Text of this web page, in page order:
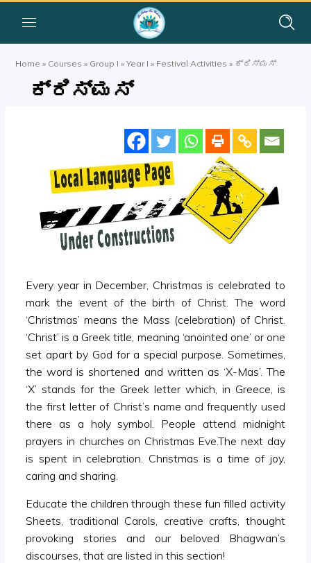
Home » Courses » Group I »Year I » Festival Activities » ಕ್ರಿಸ್ಮಸ್
ಕ್ರಿಸ್ಮಸ್
Every year in December, Christmas is celebrated to
mark the event of the birth of Christ. The word
‘Christmas’ means the Mass (celebration) of Christ.
‘Christ’ is a Greek title, meaning ‘anointed one’ or one
set apart by God for a special purpose. Sometimes,
the word is shortened and written as ‘X-Mas’. The
‘X’ stands for the Greek letter which, in Greece, is
the first letter of Christ’s name and frequently used
there as a holy symbol. People attend midnight
prayers in churches on Christmas Eve.The next day
is spent in celebration. Christmas is a time of joy,
caring and sharing.
Educate the children through these fun filled activity
Sheets, traditional Carols, creative crafts, thought
provoking stories and our beloved Bhagwan’s
discourses, that are listed in this section!